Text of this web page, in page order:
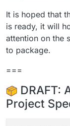
It is hoped that
is ready, it will
attention on the
to package.
===
DRAFT:
Project